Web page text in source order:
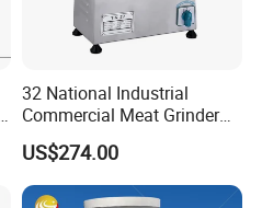
32 National Industrial
Commercial Meat Grinder
for Restaurant Vertical
Stainless Steel Meat Grinder
Meat Mincer
US$274.00